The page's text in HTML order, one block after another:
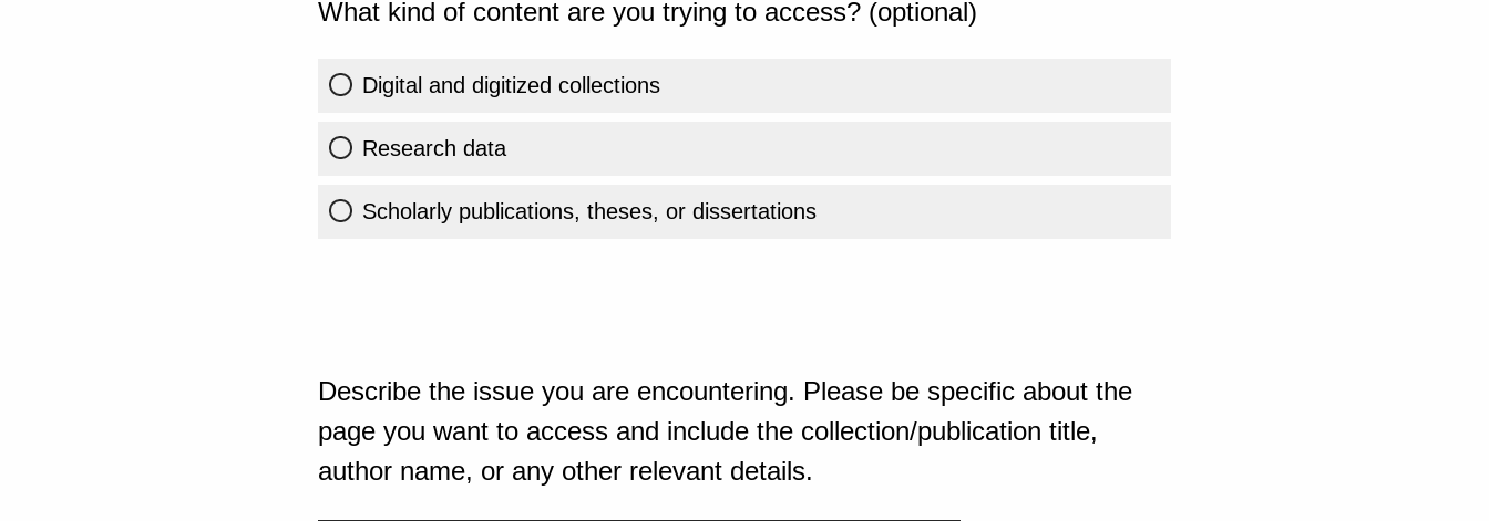
What kind of content are you trying to access? (optional)
Digital and digitized collections
Research data
Scholarly publications, theses, or dissertations
Describe the issue you are encountering. Please be specific about the
page you want to access and include the collection/publication title,
author name, or any other relevant details.